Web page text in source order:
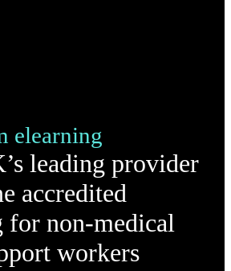
elearning
leading provider
accredited
for non-medical
workers